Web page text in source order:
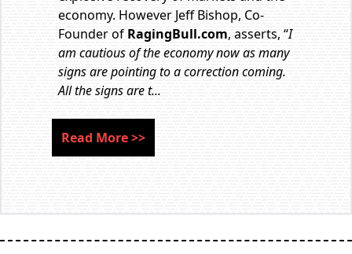
economy. However Jeff Bishop, Co-
Founder ofRagingBull.com, asserts, “I
am cautious of the economy now as many
signs are pointing to a correction coming.
All the signs are t...
Read More>>